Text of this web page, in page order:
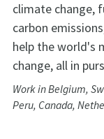
climate change,
carbon
help the world's
change, all in
Work in Belgium,
Peru, Canada,